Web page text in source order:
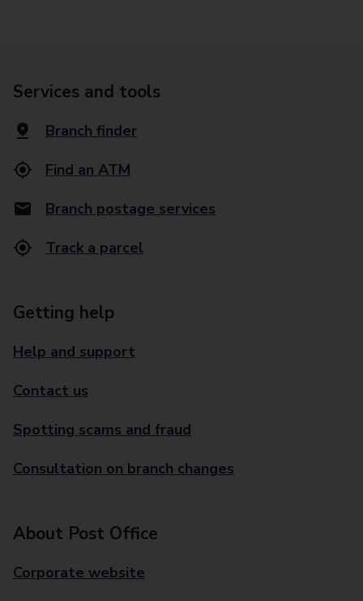
Services and tools
Branch finder
Find an ATM
Branch postage services
Track a parcel
Getting help
Help and support
Contact us
Spotting scams and fraud
Consultation on branch changes
About Post Office
Corporate website